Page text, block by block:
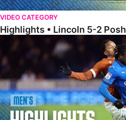
VIDEO CATEGORY
Highlights • Lincoln 5-2 Posh
Highlights • Posh 1-1 Reading